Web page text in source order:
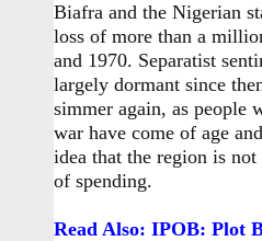
Biafra and the Nigerian
loss of more than a
and 1970. Separatist
largely dormant since
simmer again, as people
war have come of age
idea that the region is
of spending.
Read Also: IPOB: Plot